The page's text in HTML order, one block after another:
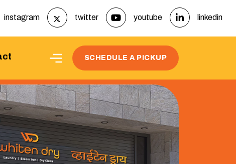
instagram twitter youtube linkedin
SCHEDULE A PICKUP